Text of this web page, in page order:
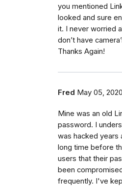
you mentioned
looked and sure
it. I never worried
don’t have
Thanks Again!
Fred May 05, 2020
Mine was an old
password. I
was hacked years
long time before
users that their
been
frequently. I've